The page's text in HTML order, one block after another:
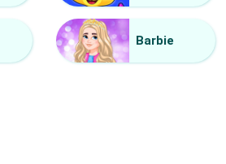
Barbie